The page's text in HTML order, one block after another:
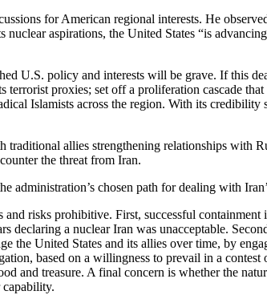
for American regional interests. He
aspirations, the United States “is
U.S. policy and interests will be grave. If this
terrorist proxies; set off a proliferation cascade
Islamists across the region. With its
allies strengthening relationships with
the threat from Iran.
chosen path for dealing with
risks prohibitive. First, successful
a nuclear Iran was unacceptable.
the United States and its allies over time, by
based on a willingness to prevail in a
and treasure. A final concern is whether the